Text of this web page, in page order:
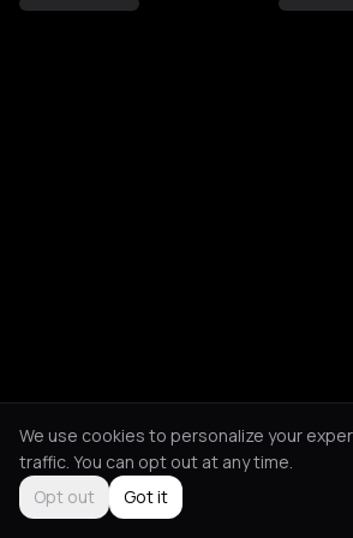
We use cookies to personalize your
traffic. You can opt out at any time.
Opt out
Got it